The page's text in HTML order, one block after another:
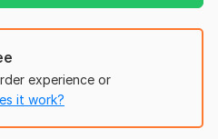
experience or
it work?